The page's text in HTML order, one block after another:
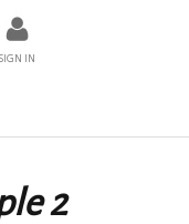
SIGN IN
2